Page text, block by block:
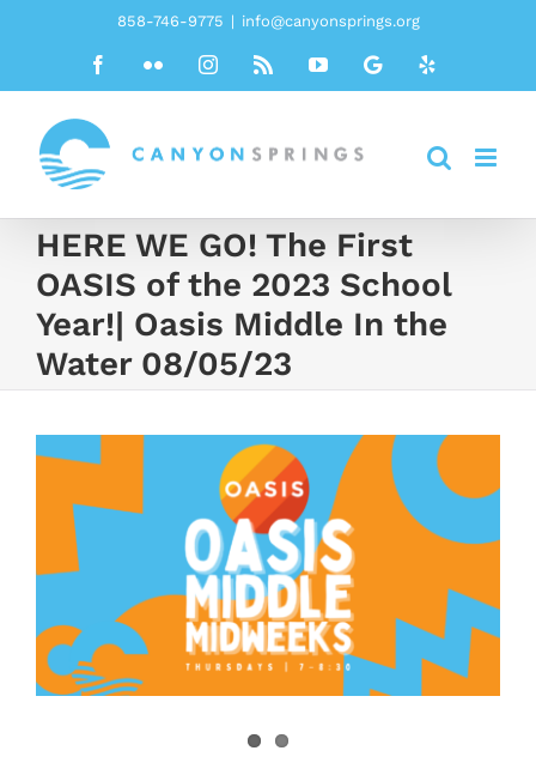
858-746-9775 | info@canyonsprings.org
FacebookFlickr InstagramRss YouTubeGoogleYelp
HERE WE GO! The First
OASIS of the 2023 School
Year!| Oasis Middle In the
Water 08/05/23